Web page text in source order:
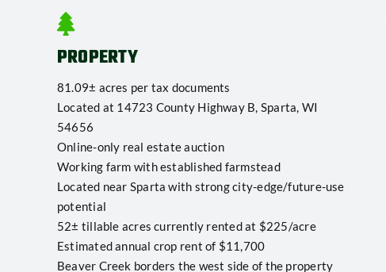
PROPERTY
81.09± acres per tax documents
Located at 14723 County Highway B, Sparta, WI
54656
Online-only real estate auction
Working farm with established farmstead
Located near Sparta with strong city-edge/future-use
potential
52± tillable acres currently rented at $225/acre
Estimated annual crop rent of $11,700
Beaver Creek borders the west side of the property